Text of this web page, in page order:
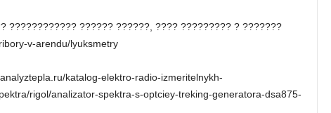
???????????? ?????? ??????, ???? ????????? ? ???????
v-arendu/lyuksmetry
katalog-elektro-radio-izmeritelnykh-
rigol/analizator-spektra-s-optciey-treking-generatora-dsa875-